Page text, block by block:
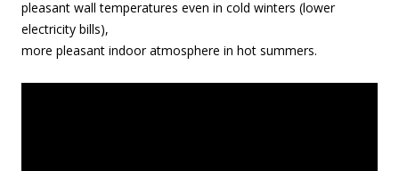
pleasant wall temperatures even in cold winters (lower
electricity bills),
more pleasant indoor atmosphere in hot summers.